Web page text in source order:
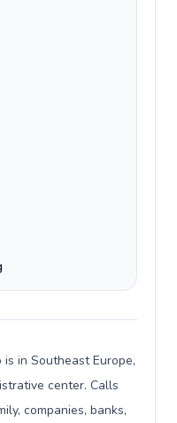
is in Southeast Europe,
center. Calls
companies, banks,